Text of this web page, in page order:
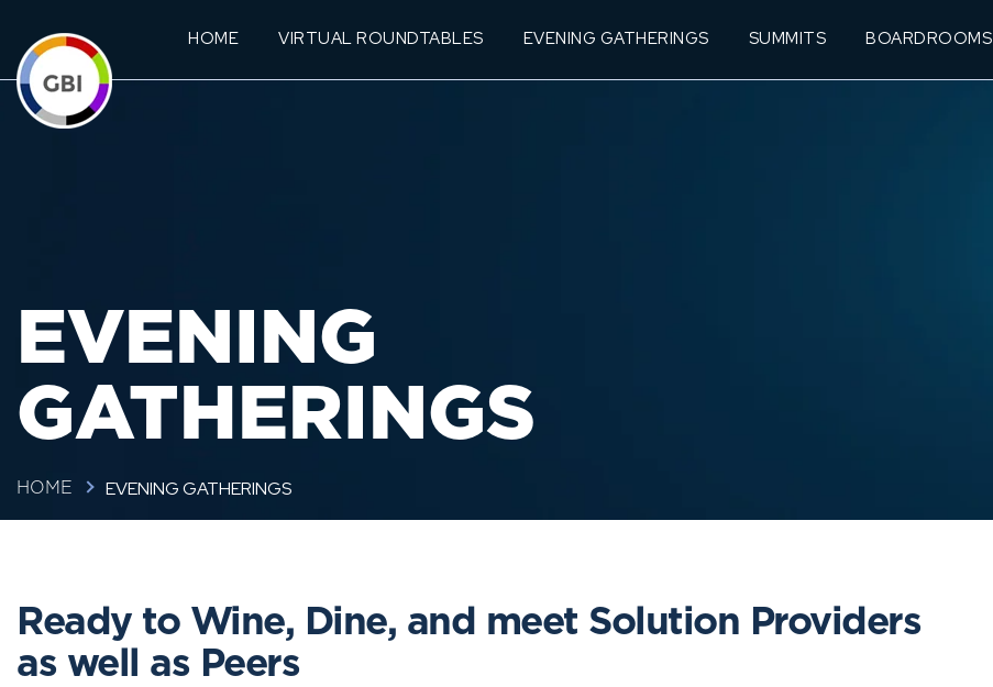
HOME VIRTUAL ROUNDTABLES EVENING GATHERINGS SUMMITS BOARDROOMS
EVENING
GATHERINGS
HOME EVENING GATHERINGS
Ready to Wine, Dine, and meet Solution Providers
as well as Peers